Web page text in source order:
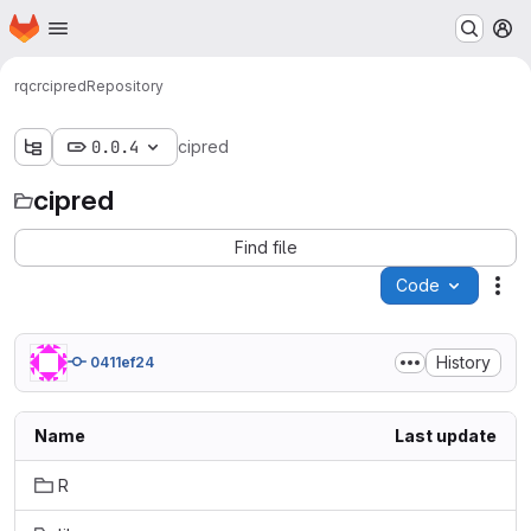
Skip to main content
Homepage
rqcrcipredRepository
0.0.4 cipred
cipred
Find file
Code
0411ef24 History
Name Last update
R